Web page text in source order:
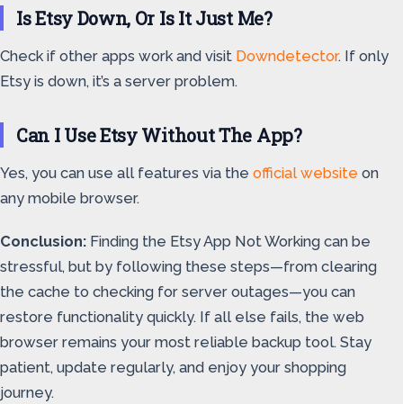
Is Etsy Down, Or Is It Just Me?
Check if other apps work and visit Downdetector. If only
Etsy is down, it’s a server problem.
Can I Use Etsy Without The App?
Yes, you can use all features via the official website on
any mobile browser.
Conclusion: Finding the Etsy App Not Working can be
stressful, but by following these steps—from clearing
the cache to checking for server outages—you can
restore functionality quickly. If all else fails, the web
browser remains your most reliable backup tool. Stay
patient, update regularly, and enjoy your shopping
journey.